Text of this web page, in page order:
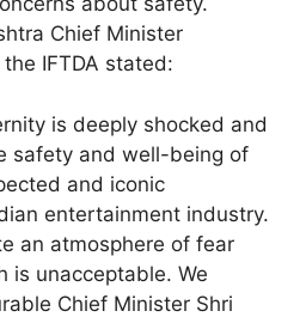
Chief Minister
IFTDA stated:
is deeply shocked and
safety and well-being of
and iconic
entertainment industry.
an atmosphere of fear
is unacceptable. We
Chief Minister Shri